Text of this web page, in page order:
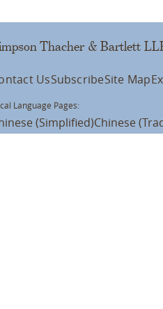
Thacher & Bartlett
UsSubscribeSite Map
Language Pages:
(Simplified)Chinese